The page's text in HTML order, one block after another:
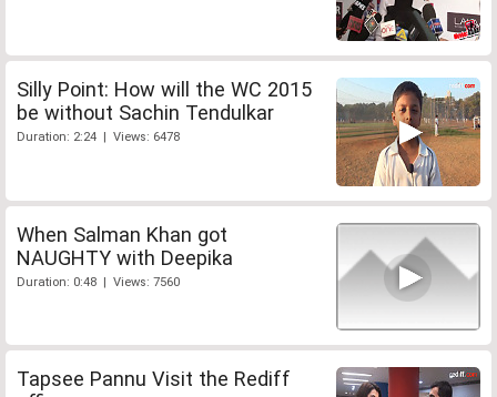
Silly Point: How will the WC 2015
be without Sachin Tendulkar
Duration: 2:24 | Views: 6478
When Salman Khan got
NAUGHTY with Deepika
Duration: 0:48 | Views: 7560
Tapsee Pannu Visit the Rediff